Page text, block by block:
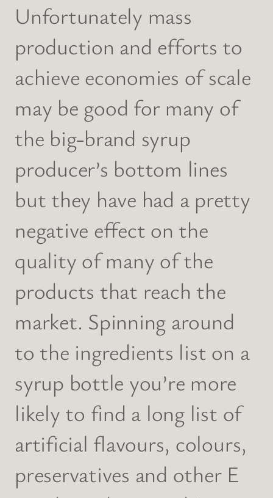
Unfortunately mass
production and efforts to
achieve economies of scale
may be good for many of
the big-brand syrup
producer’s bottom lines
but they have had a pretty
negative effect on the
quality of many of the
products that reach the
market. Spinning around
to the ingredients list on a
syrup bottle you’re more
likely to find a long list of
artificial flavours, colours,
preservatives and other E